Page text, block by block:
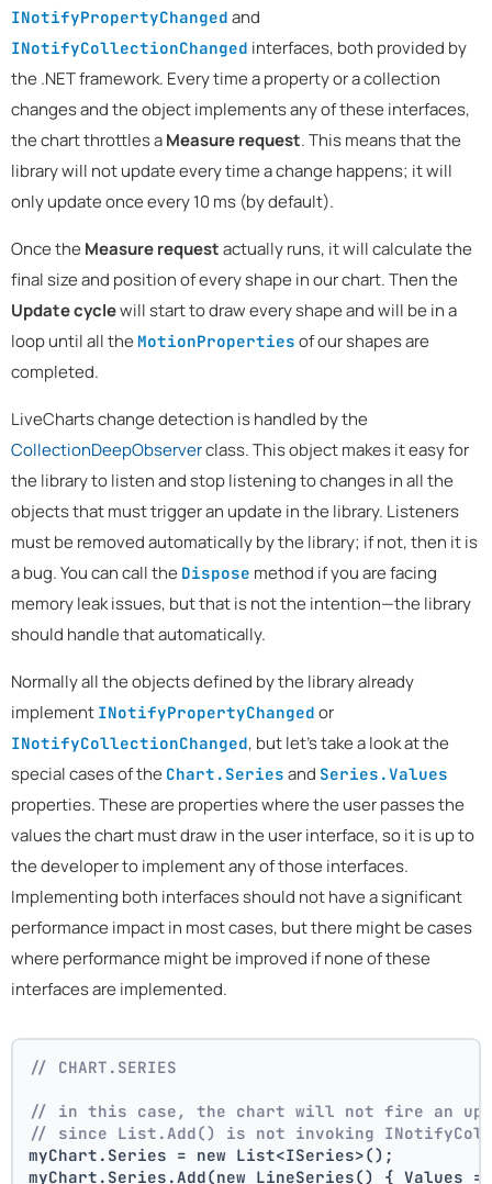
INotifyPropertyChanged and
INotifyCollectionChanged interfaces, both provided by
the .NET framework. Every time a property or a collection
changes and the object implements any of these interfaces,
the chart throttles aMeasure request. This means that the
library will not update every time a change happens; it will
only update once every 10 ms (by default).
Once the Measure requestactually runs, it will calculate the
final size and position of every shape in our chart. Then the
Update cyclewill start to draw every shape and will be in a
loop until all the MotionProperties of our shapes are
completed.
LiveCharts change detection is handled by the
CollectionDeepObserverclass. This object makes it easy for
the library to listen and stop listening to changes in all the
objects that must trigger an update in the library. Listeners
must be removed automatically by the library; if not, then it is
a bug. You can call the Dispose method if you are facing
memory leak issues, but that is not the intention—the library
should handle that automatically.
Normally all the objects defined by the library already
implement INotifyPropertyChanged or
INotifyCollectionChanged, but let's take a look at the
special cases of the Chart.Series and Series.Values
properties. These are properties where the user passes the
values the chart must draw in the user interface, so it is up to
the developer to implement any of those interfaces.
Implementing both interfaces should not have a significant
performance impact in most cases, but there might be cases
where performance might be improved if none of these
interfaces are implemented.
// CHART.SERIES
// in this case, the chart will not fire an
// since List.Add() is not invoking
myChart.Series = new List<ISeries>();
myChart.Series.Add(new LineSeries() { Values